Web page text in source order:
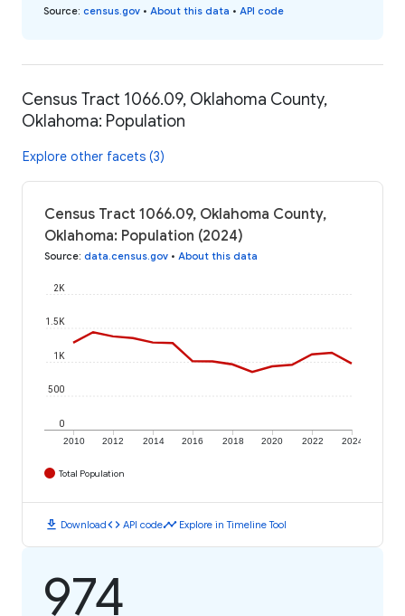
Source: census.gov • About this data • API code
Census Tract 1066.09, Oklahoma County,
Oklahoma: Population
Explore other facets (3)
Census Tract 1066.09, Oklahoma County,
Oklahoma: Population (2024)
Source: data.census.gov • About this data
2010 2012 2014 2016 2018 2020 2022 2024
0
500
1K
1.5K
2K
Total Population
download Downloadcode API codetimeline Explore in Timeline Tool
974